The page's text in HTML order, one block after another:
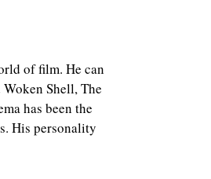
of film. He can
Shell, The
has been the
His personality